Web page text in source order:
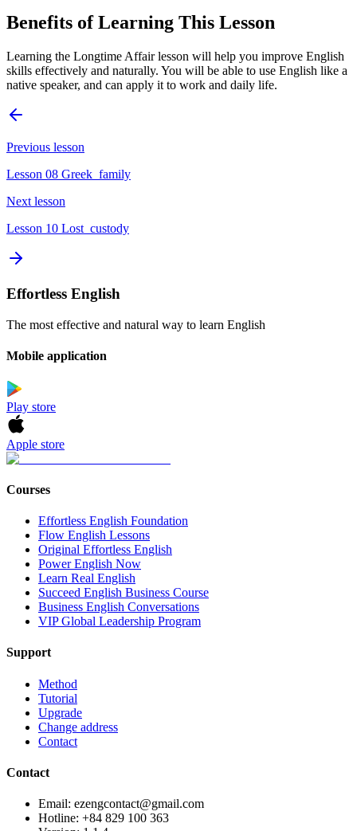
Benefits of Learning This Lesson
Learning the Longtime Affair lesson will help you improve English
skills effectively and naturally. You will be able to use English like a
native speaker, and can apply it to work and daily life.
Previous lesson
Lesson 08 Greek_family
Next lesson
Lesson 10 Lost_custody
Effortless English
The most effective and natural way to learn English
Mobile application
Play store
Apple store
Courses
Effortless English Foundation
Flow English Lessons
Original Effortless English
Power English Now
Learn Real English
Succeed English Business Course
Business English Conversations
VIP Global Leadership Program
Support
Method
Tutorial
Upgrade
Change address
Contact
Contact
Email: ezengcontact@gmail.com
Hotline: +84 829 100 363